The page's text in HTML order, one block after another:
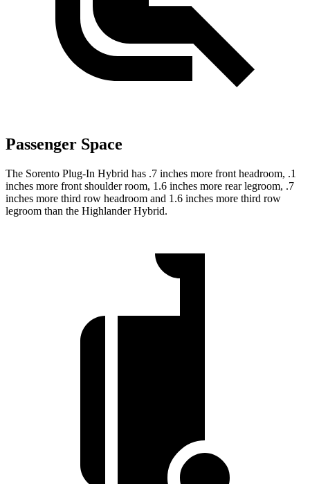
Passenger Space
The Sorento Plug-In Hybrid has .7 inches more front headroom, .1
inches more front shoulder room, 1.6 inches more rear legroom, .7
inches more third row headroom and 1.6 inches more third row
legroom than the Highlander Hybrid.